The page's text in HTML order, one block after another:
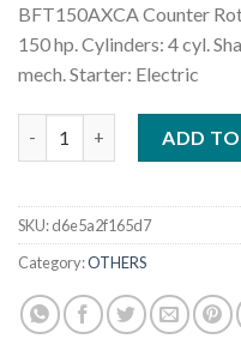
BFT150AXCA Counter
150 hp. Cylinders: 4 cyl.
mech. Starter: Electric
ADD
SKU:d6e5a2f165d7
Category:OTHERS